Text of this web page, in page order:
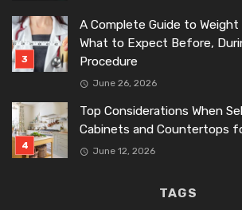
A Complete Guide to Weight
What to Expect Before,
Procedure
June 26, 2026
Top Considerations When
Cabinets and Countertops
June 12, 2026
TAGS